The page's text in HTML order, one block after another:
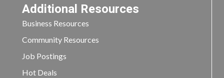
Additional Resources
Business Resources
Community Resources
Job Postings
Hot Deals